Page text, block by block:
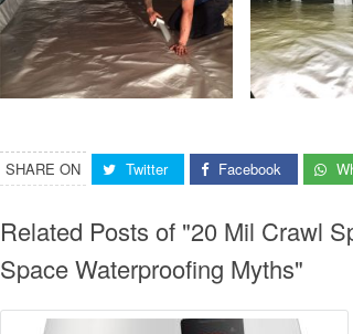
SHARE ON Twitter Facebook
Related Posts of "20 Mil Crawl
Space Waterproofing Myths"